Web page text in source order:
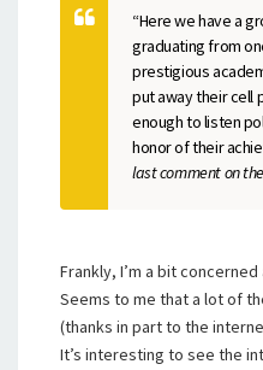
“Here we have a
graduating from
prestigious
put away their cell
enough to listen
honor of their
last comment on
Frankly, I’m a bit
Seems to me that a lot of
(thanks in part to the
It’s interesting to see the